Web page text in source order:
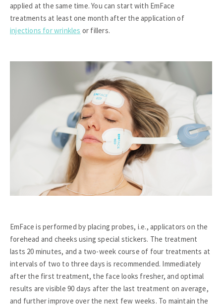
applied at the same time. You can start with EmFace
treatments at least one month after the application of
injections for wrinkles or fillers.
EmFace is performed by placing probes, i.e., applicators on the
forehead and cheeks using special stickers. The treatment
lasts 20 minutes, and a two-week course of four treatments at
intervals of two to three days is recommended. Immediately
after the first treatment, the face looks fresher, and optimal
results are visible 90 days after the last treatment on average,
and further improve over the next few weeks. To maintain the